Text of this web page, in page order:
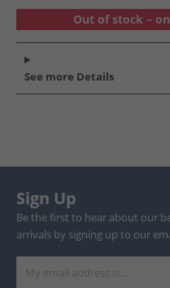
Out of stock –
See more Details
Sign Up
Be the first to hear about our
arrivals by signing up to our